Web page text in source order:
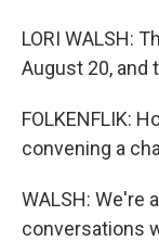
LORI WALSH:
August 20, and
FOLKENFLIK:
convening a
WALSH: We're
conversations